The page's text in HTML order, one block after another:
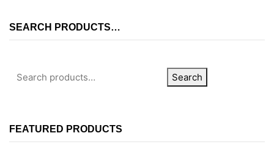
SEARCH PRODUCTS…
Search
FEATURED PRODUCTS